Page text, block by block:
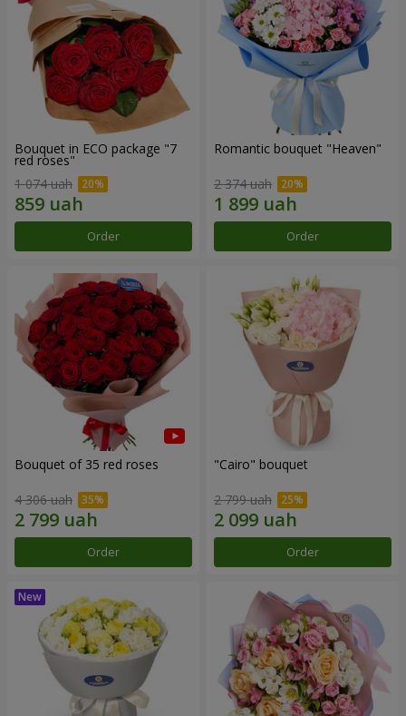
Bouquet in ECO package "7
red roses"
1 074 uah
Order
Romantic bouquet "Heaven"
2 374 uah
Order
Bouquet of 35 red roses
4 306 uah
Order
"Cairo" bouquet
2 799 uah
Order